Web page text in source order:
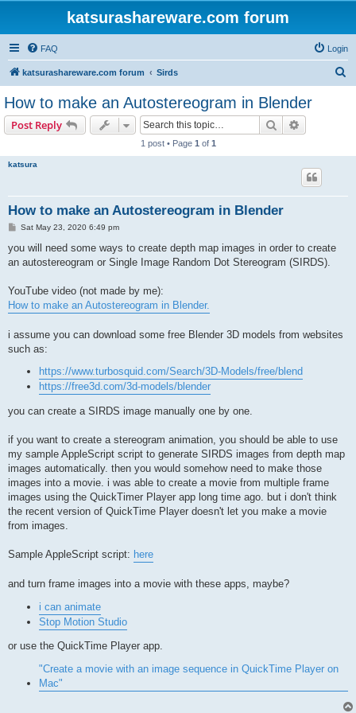
katsurashareware.com forum
FAQ Login
katsurashareware.com forum Sirds
How to make an Autostereogram in Blender
Post Reply Search
1 post • Page 1 of 1
katsura
How to make an Autostereogram in Blender
P
s
Sat May 23, 2020 6:49 pm
you will need some ways to create depth map images in order to create
an autostereogram or Single Image Random Dot Stereogram (SIRDS).
YouTube video (not made by me):
How to make an Autostereogram in Blender.
i assume you can download some free Blender 3D models from websites
such as:
https://www.turbosquid.com/Search/3D-Models/free/blend
https://free3d.com/3d-models/blender
you can create a SIRDS image manually one by one.
if you want to create a stereogram animation, you should be able to use
my sample AppleScript script to generate SIRDS images from depth map
images automatically. then you would somehow need to make those
images into a movie. i was able to create a movie from multiple frame
images using the QuickTimer Player app long time ago. but i don't think
the recent version of QuickTime Player doesn't let you make a movie
from images.
Sample AppleScript script: here
and turn frame images into a movie with these apps, maybe?
i can animate
Stop Motion Studio
or use the QuickTime Player app.
"Create a movie with an image sequence in QuickTime Player on
Mac"